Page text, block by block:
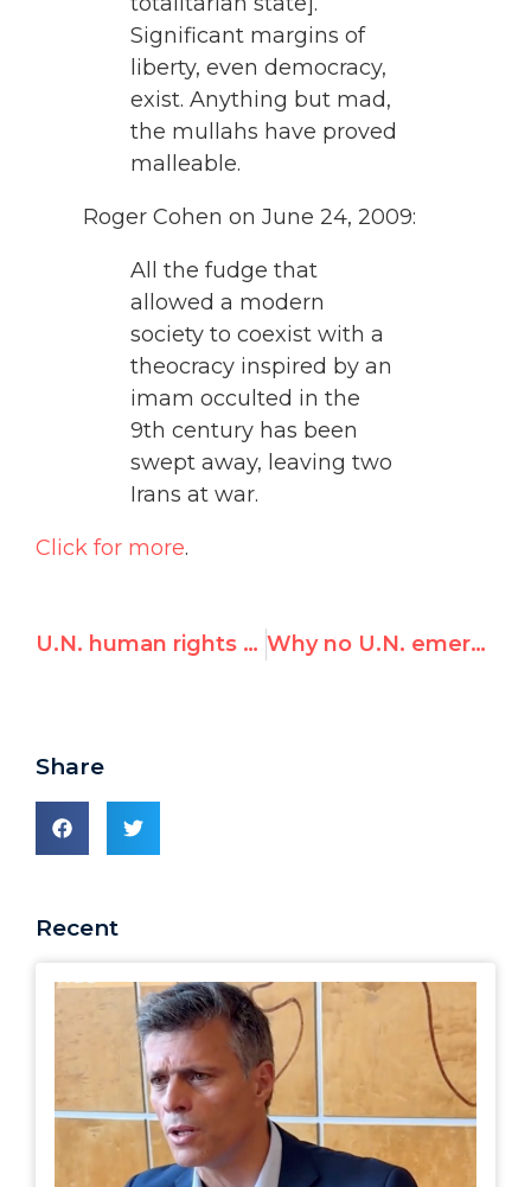
Significant margins of
liberty, even democracy,
exist. Anything but mad,
the mullahs have proved
malleable.
Roger Cohen on June 24, 2009:
All the fudge that
allowed a modern
society to coexist with a
theocracy inspired by an
imam occulted in the
9th century has been
swept away, leaving two
Irans at war.
Click for more.
U.N. human rights expert fawns over Egypt, leaves “impressed” Why no U.N. emergency session on Iran’s killings of civilians? Ottolenghi on Cohen vs. Cohen…
Share
Recent